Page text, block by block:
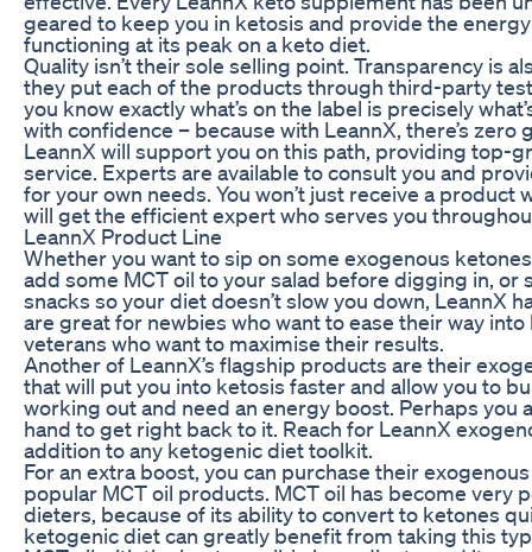
geared to keep you in ketosis and provide the
functioning at its peak on a keto diet.
Quality isn’t their sole selling point. Transparency is
they put each of the products through third-party
you know exactly what’s on the label is precisely
with confidence – because with LeannX, there’s zero
LeannX will support you on this path, providing top-
service. Experts are available to consult you and
for your own needs. You won’t just receive a product
will get the efficient expert who serves you
LeannX Product Line
Whether you want to sip on some exogenous
add some MCT oil to your salad before digging in,
snacks so your diet doesn’t slow you down, LeannX
are great for newbies who want to ease their way
veterans who want to maximise their results.
Another of LeannX’s flagship products are their
that will put you into ketosis faster and allow you to
working out and need an energy boost. Perhaps you
hand to get right back to it. Reach for LeannX
addition to any ketogenic diet toolkit.
For an extra boost, you can purchase their
popular MCT oil products. MCT oil has become very
dieters, because of its ability to convert to ketones
ketogenic diet can greatly benefit from taking this